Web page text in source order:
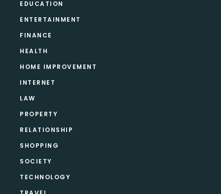
EDUCATION
ENTERTAINMENT
FINANCE
HEALTH
HOME IMPROVEMENT
INTERNET
LAW
PROPERTY
RELATIONSHIP
SHOPPING
SOCIETY
TECHNOLOGY